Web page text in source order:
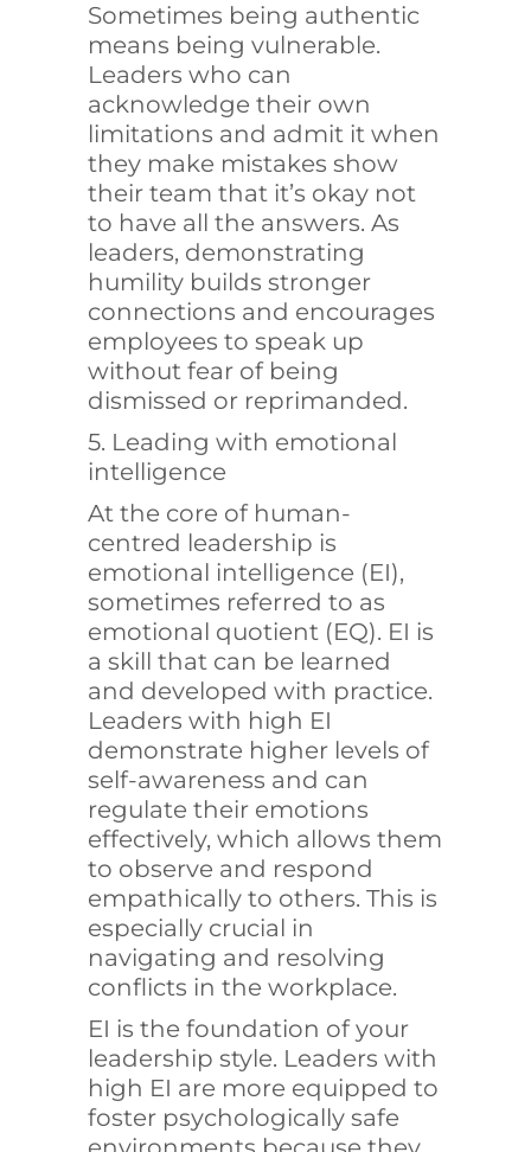
Sometimes being authentic
means being vulnerable.
Leaders who can
acknowledge their own
limitations and admit it when
they make mistakes show
their team that it’s okay not
to have all the answers. As
leaders, demonstrating
humility builds stronger
connections and encourages
employees to speak up
without fear of being
dismissed or reprimanded.
5. Leading with emotional
intelligence
At the core of human-
centred leadership is
emotional intelligence (EI),
sometimes referred to as
emotional quotient (EQ). EI is
a skill that can be learned
and developed with practice.
Leaders with high EI
demonstrate higher levels of
self-awareness and can
regulate their emotions
effectively, which allows them
to observe and respond
empathically to others. This is
especially crucial in
navigating and resolving
conflicts in the workplace.
EI is the foundation of your
leadership style. Leaders with
high EI are more equipped to
foster psychologically safe